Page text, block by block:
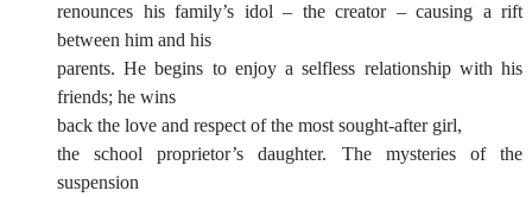
renounces his family’s idol – the creator – causing a rift
between him and his
parents. He begins to enjoy a selfless relationship with his
friends; he wins
back the love and respect of the most sought-after girl,
the school proprietor’s daughter. The mysteries of the
suspension